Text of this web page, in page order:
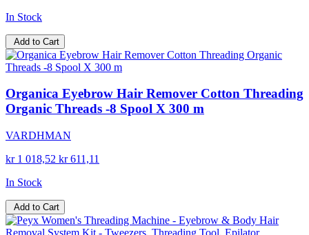
In Stock
Add to Cart
Organica Eyebrow Hair Remover Cotton Threading
Organic Threads -8 Spool X 300 m
VARDHMAN
kr 1 018,52 kr 611,11
In Stock
Add to Cart